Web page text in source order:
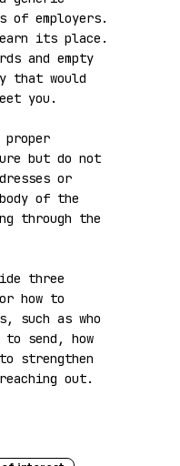
of employers.
earn its place.
and empty
that would
you.
but do not
or
of the
through the
three
how to
such as who
send, how
strengthen
out.